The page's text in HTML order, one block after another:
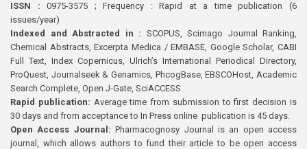
ISSN : 0975-3575 ; Frequency : Rapid at a time publication (6
issues/year)
Indexed and Abstracted in : SCOPUS, Scimago Journal Ranking,
Chemical Abstracts, Excerpta Medica / EMBASE, Google Scholar, CABI
Full Text, Index Copernicus, Ulrich’s International Periodical Directory,
ProQuest, Journalseek & Genamics, PhcogBase, EBSCOHost, Academic
Search Complete, Open J-Gate, SciACCESS.
Rapid publication: Average time from submission to first decision is
30 days and from acceptance to In Press online publication is 45 days.
Open Access Journal:Pharmacognosy Journal is an open access
journal, which allows authors to fund their article to be open access